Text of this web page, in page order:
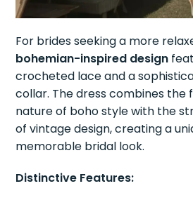
For brides seeking a more
bohemian-inspired design
crocheted lace and a
collar. The dress combines
nature of boho style with the
of vintage design, creating a
memorable bridal look.
Distinctive Features: